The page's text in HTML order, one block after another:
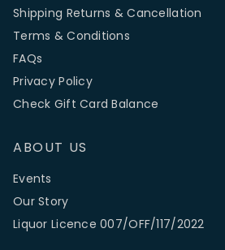
Shipping Returns & Cancellation
Terms & Conditions
FAQs
Privacy Policy
Check Gift Card Balance
ABOUT US
Events
Our Story
Liquor Licence 007/OFF/117/2022